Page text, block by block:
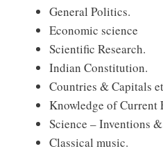
General Politics.
Economic science
Scientific Research.
Indian Constitution.
Countries & Capitals
Knowledge of Current
Science – Inventions
Classical music.